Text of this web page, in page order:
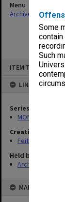
Some
Such
ITEM TYPE: ITEM
LINKED TO
Series
MON78:
Creating entity
Feith, Herbert
Held by
Archives
MAP
Menu
Archives